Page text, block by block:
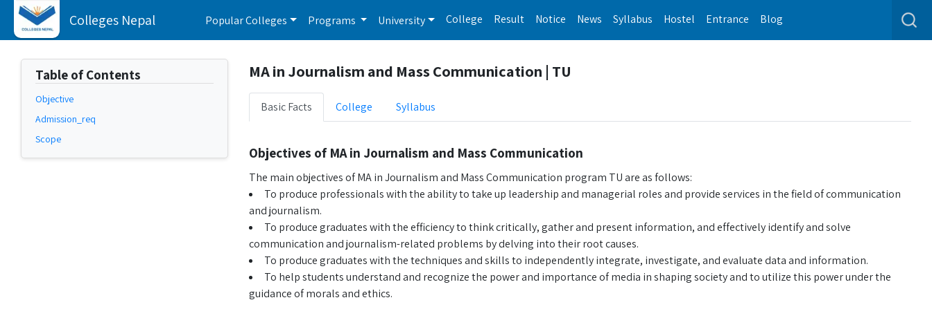
Colleges Nepal Popular Colleges Programs University College Result Notice News Syllabus Hostel Entrance Blog
Table of Contents
Objective
Admission_req
Scope
MA in Journalism and Mass Communication | TU
Basic Facts College Syllabus
Objectives of MA in Journalism and Mass Communication
The main objectives of MA in Journalism and Mass Communication program TU are as follows:
To produce professionals with the ability to take up leadership and managerial roles and provide services in the field of communication
and journalism.
To produce graduates with the efficiency to think critically, gather and present information, and effectively identify and solve
communication and journalism-related problems by delving into their root causes.
To produce graduates with the techniques and skills to independently integrate, investigate, and evaluate data and information.
To help students understand and recognize the power and importance of media in shaping society and to utilize this power under the
guidance of morals and ethics.